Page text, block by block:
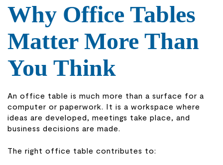
Why Office Tables
Matter More Than
You Think
An office table is much more than a surface for a
computer or paperwork. It is a workspace where
ideas are developed, meetings take place, and
business decisions are made.
The right office table contributes to: